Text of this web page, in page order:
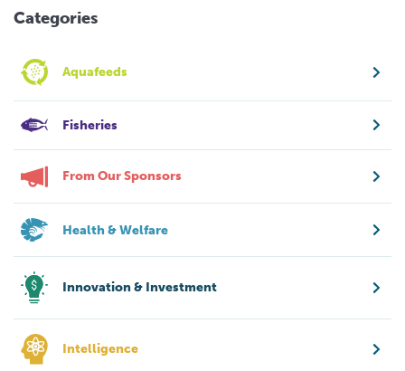
Categories
Aquafeeds
Fisheries
From Our Sponsors
Health & Welfare
Innovation & Investment
Intelligence